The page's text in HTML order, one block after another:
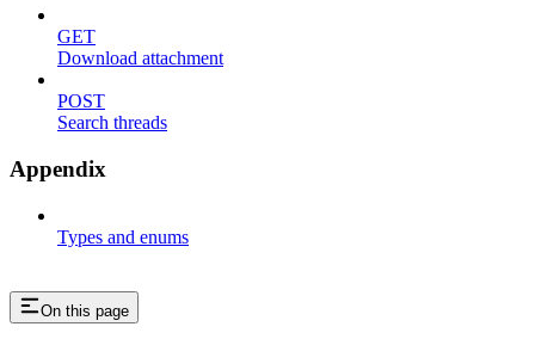
GET
Download attachment
POST
Search threads
Appendix
Types and enums
On this page